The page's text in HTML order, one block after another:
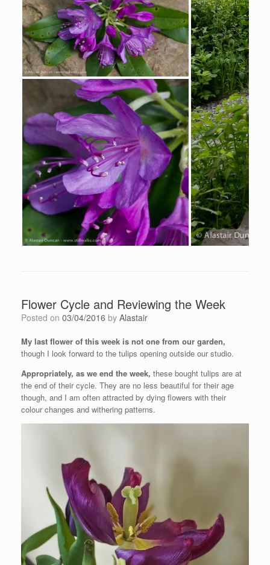
Flower Cycle and Reviewing the Week
Posted on 03/04/2016 by Alastair
My last flower of this week is not one from our garden,
though I look forward to the tulips opening outside our studio.
Appropriately, as we end the week, these bought tulips are at
the end of their cycle. They are no less beautiful for their age
though, and I am often attracted by dying flowers with their
colour changes and withering patterns.